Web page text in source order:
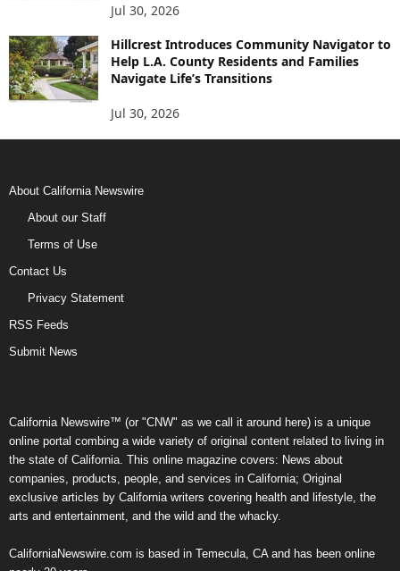
Jul 30, 2026
Hillcrest Introduces Community Navigator to
Help L.A. County Residents and Families
Navigate Life’s Transitions
Jul 30, 2026
About California Newswire
About our Staff
Terms of Use
Contact Us
Privacy Statement
RSS Feeds
Submit News
California Newswire™ (or "CNW" as we call it around here) is a unique
online portal combing a wide variety of original content related to living in
the state of California. This online magazine covers: News about
companies, products, people, and services in California; Original
exclusive articles by California writers covering health and lifestyle, the
arts and entertainment, and the wild and the whacky.
CaliforniaNewswire.com is based in Temecula, CA and has been online